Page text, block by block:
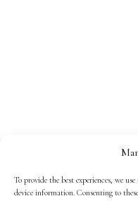
To provide the best experiences, we
device information. Consenting to